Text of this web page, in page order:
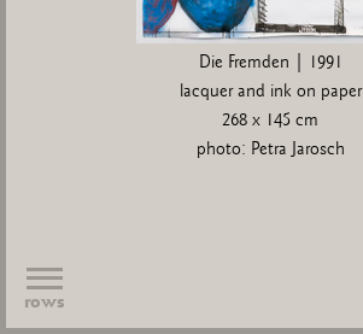
Die Fremden | 1991
lacquer and ink on paper
268 x 145 cm
photo: Petra Jarosch
rows